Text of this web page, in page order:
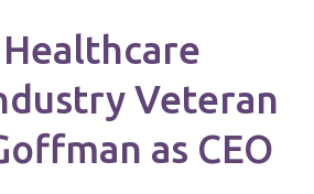
Veteran
as CEO